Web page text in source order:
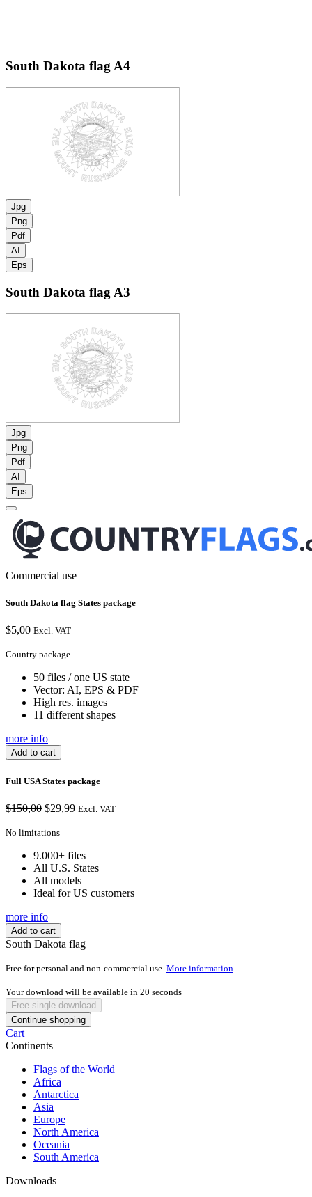
South Dakota flag A4
Jpg
Png
Pdf
AI
Eps
South Dakota flagA3
Jpg
Png
Pdf
AI
Eps
Commercial use
South Dakota flag States package
$5,00 Excl. VAT
Country package
50 files / one US state
Vector: AI, EPS & PDF
High res. images
11 different shapes
more info
Add to cart
Full USA States package
$150,00 Original
was:
$29,99Current
Excl. VAT
No limitations
9.000+ files
All U.S. States
All models
Ideal for US customers
more info
Add to cart
South Dakota flag
Free for personal and non-commercial use. More information
Your download will be available in 20 seconds
Free single download
Continue shopping
Cart
Continents
Flags of the World
Africa
Antarctica
Asia
Europe
North America
Oceania
South America
Downloads